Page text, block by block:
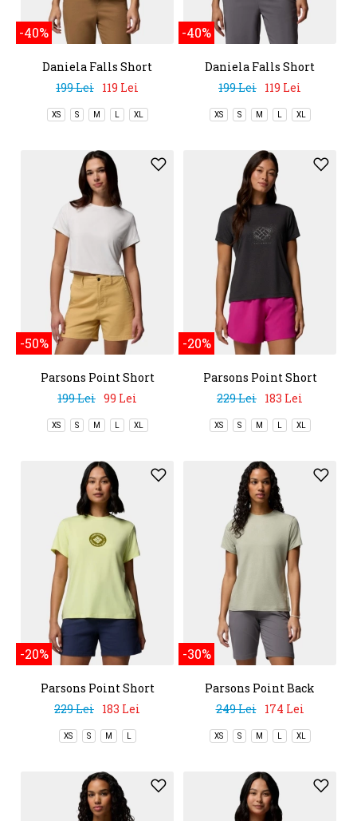
-40%
Daniela Falls Short
Sleeve Shirt
199 Lei 119 Lei
XS S M L XL
-40%
Daniela Falls Short
Sleeve Shirt
199 Lei 119 Lei
XS S M L XL
-50%
Parsons Point Short
Sleeve Tee
199 Lei 99 Lei
XS S M L XL
-20%
Parsons Point Short
Sleeve Graphic Tee
229 Lei 183 Lei
XS S M L XL
-20%
Parsons Point Short
Sleeve Graphic Tee
229 Lei 183 Lei
XS S M L
-30%
Parsons Point Back
Graphic Tee
249 Lei 174 Lei
XS S M L XL